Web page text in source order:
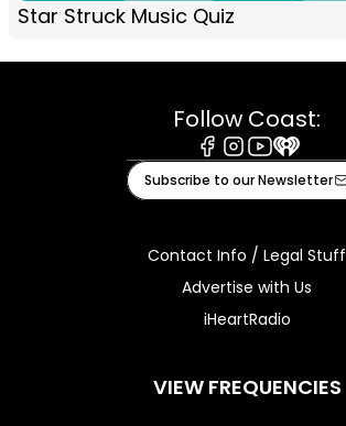
Star Struck Music Quiz
Follow Coast:
Facebook
Instagram
Youtube
iHeart
Subscribe to our Newsletter
Contact Info / Legal Stuff
Advertise with Us
iHeartRadio
VIEW FREQUENCIES